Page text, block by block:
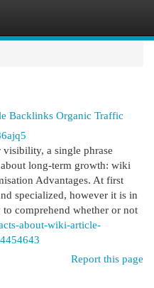
Backlinks Organic Traffic
a single phrase
long-term growth: wiki
Advantages. At first
specialized, however it is in
comprehend whether or not
about-wiki-article-
Report this page